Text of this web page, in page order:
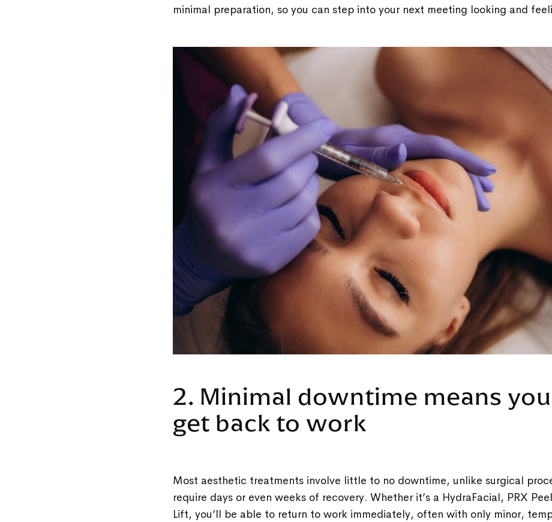
minimal preparation, so you can step into your next meeting looking and
2. Minimal downtime means
get back to work
Most aesthetic treatments involve little to no downtime, unlike surgical
require days or even weeks of recovery. Whether it’s a HydraFacial, PRX
Lift, you’ll be able to return to work immediately, often with only minor,